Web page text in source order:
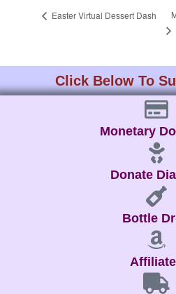
Easter Virtual Dessert Dash
Click Below To
Monetary
Donate
Bottle